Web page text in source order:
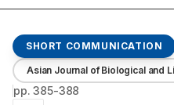
SHORT COMMUNICATION
Asian Journal of Biological and
pp.385-388